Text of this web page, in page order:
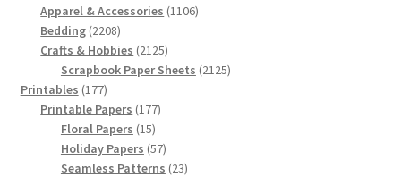
products
Apparel & Accessories 11061106
Bedding 22082208
products
Crafts & Hobbies 21252125
products
Scrapbook Paper Sheets 21252125
Printables 177177
products
Printable Papers 177177
Floral Papers 1515
products
Holiday Papers 5757
products
Seamless Patterns 2323